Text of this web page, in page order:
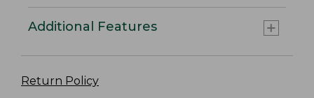
Additional Features
Return Policy